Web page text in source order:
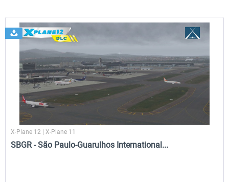
X-Plane 12 | X-Plane 11
SBGR - São Paulo-Guarulhos International...